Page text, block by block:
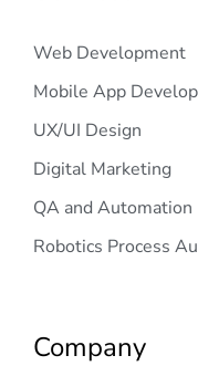
Web Development
Mobile App
UX/UI Design
Digital Marketing
QA and Automation
Robotics Process
Company